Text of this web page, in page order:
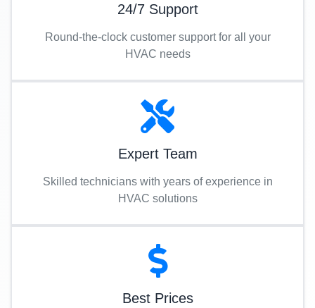
24/7 Support
Round-the-clock customer support for all your
HVAC needs
Expert Team
Skilled technicians with years of experience in
HVAC solutions
Best Prices